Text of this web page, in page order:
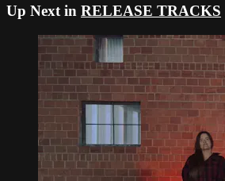
Up Next in RELEASE TRACKS